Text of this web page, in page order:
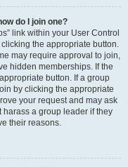
do I join one?
link within your User Control
the appropriate button.
may require approval to join,
hidden memberships. If the
button. If a group
by clicking the appropriate
your request and may ask
a group leader if they
their reasons.